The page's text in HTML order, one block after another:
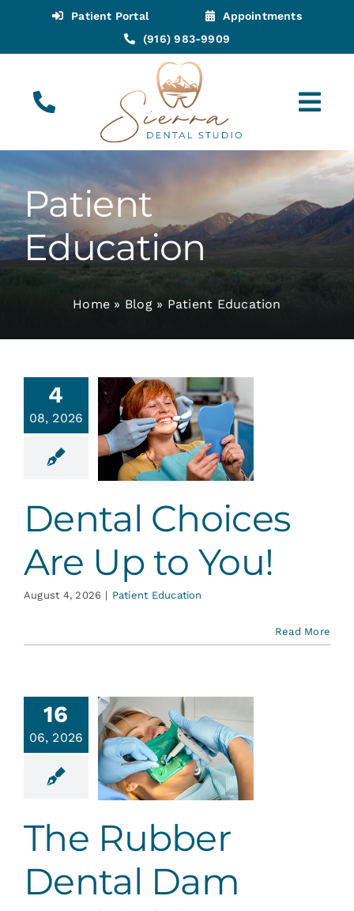
content
Patient Portal
Appointments
(916) 983-9909
Appointments
About
Blog
Patient
Education
Home » Blog» Patient Education
4
08, 2026
Are
You!
Dental Choices
Are Up to You!
August 4, 2026 | Patient Education
Read More
16
06, 2026
Rubber
Dam
The Rubber
Dental Dam